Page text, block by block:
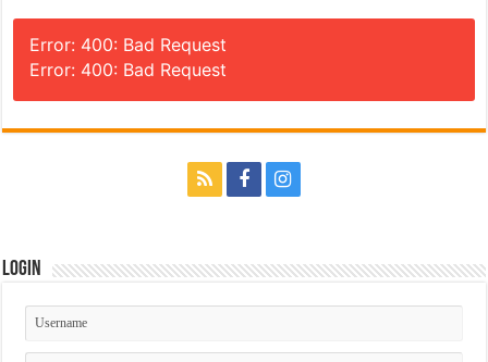
Error: 400: Bad Request
Error: 400: Bad Request
Login